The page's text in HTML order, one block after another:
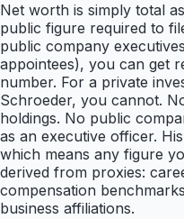
Net worth is simply total
public figure required to
public company
appointees), you can get
number. For a private
Schroeder, you cannot.
holdings. No public
as an executive officer.
which means any figure
derived from proxies:
compensation
business affiliations.